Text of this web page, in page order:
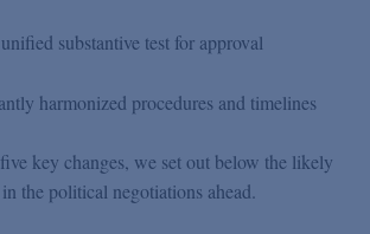
substantive test for approval
harmonized procedures and timelines
key changes, we set out below the likely
the political negotiations ahead.